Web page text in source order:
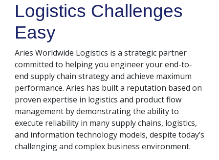
Logistics Challenges
Easy
Aries Worldwide Logistics is a strategic partner
committed to helping you engineer your end-to-
end supply chain strategy and achieve maximum
performance. Aries has built a reputation based on
proven expertise in logistics and product flow
management by demonstrating the ability to
execute reliability in many supply chains, logistics,
and information technology models, despite today’s
challenging and complex business environment.